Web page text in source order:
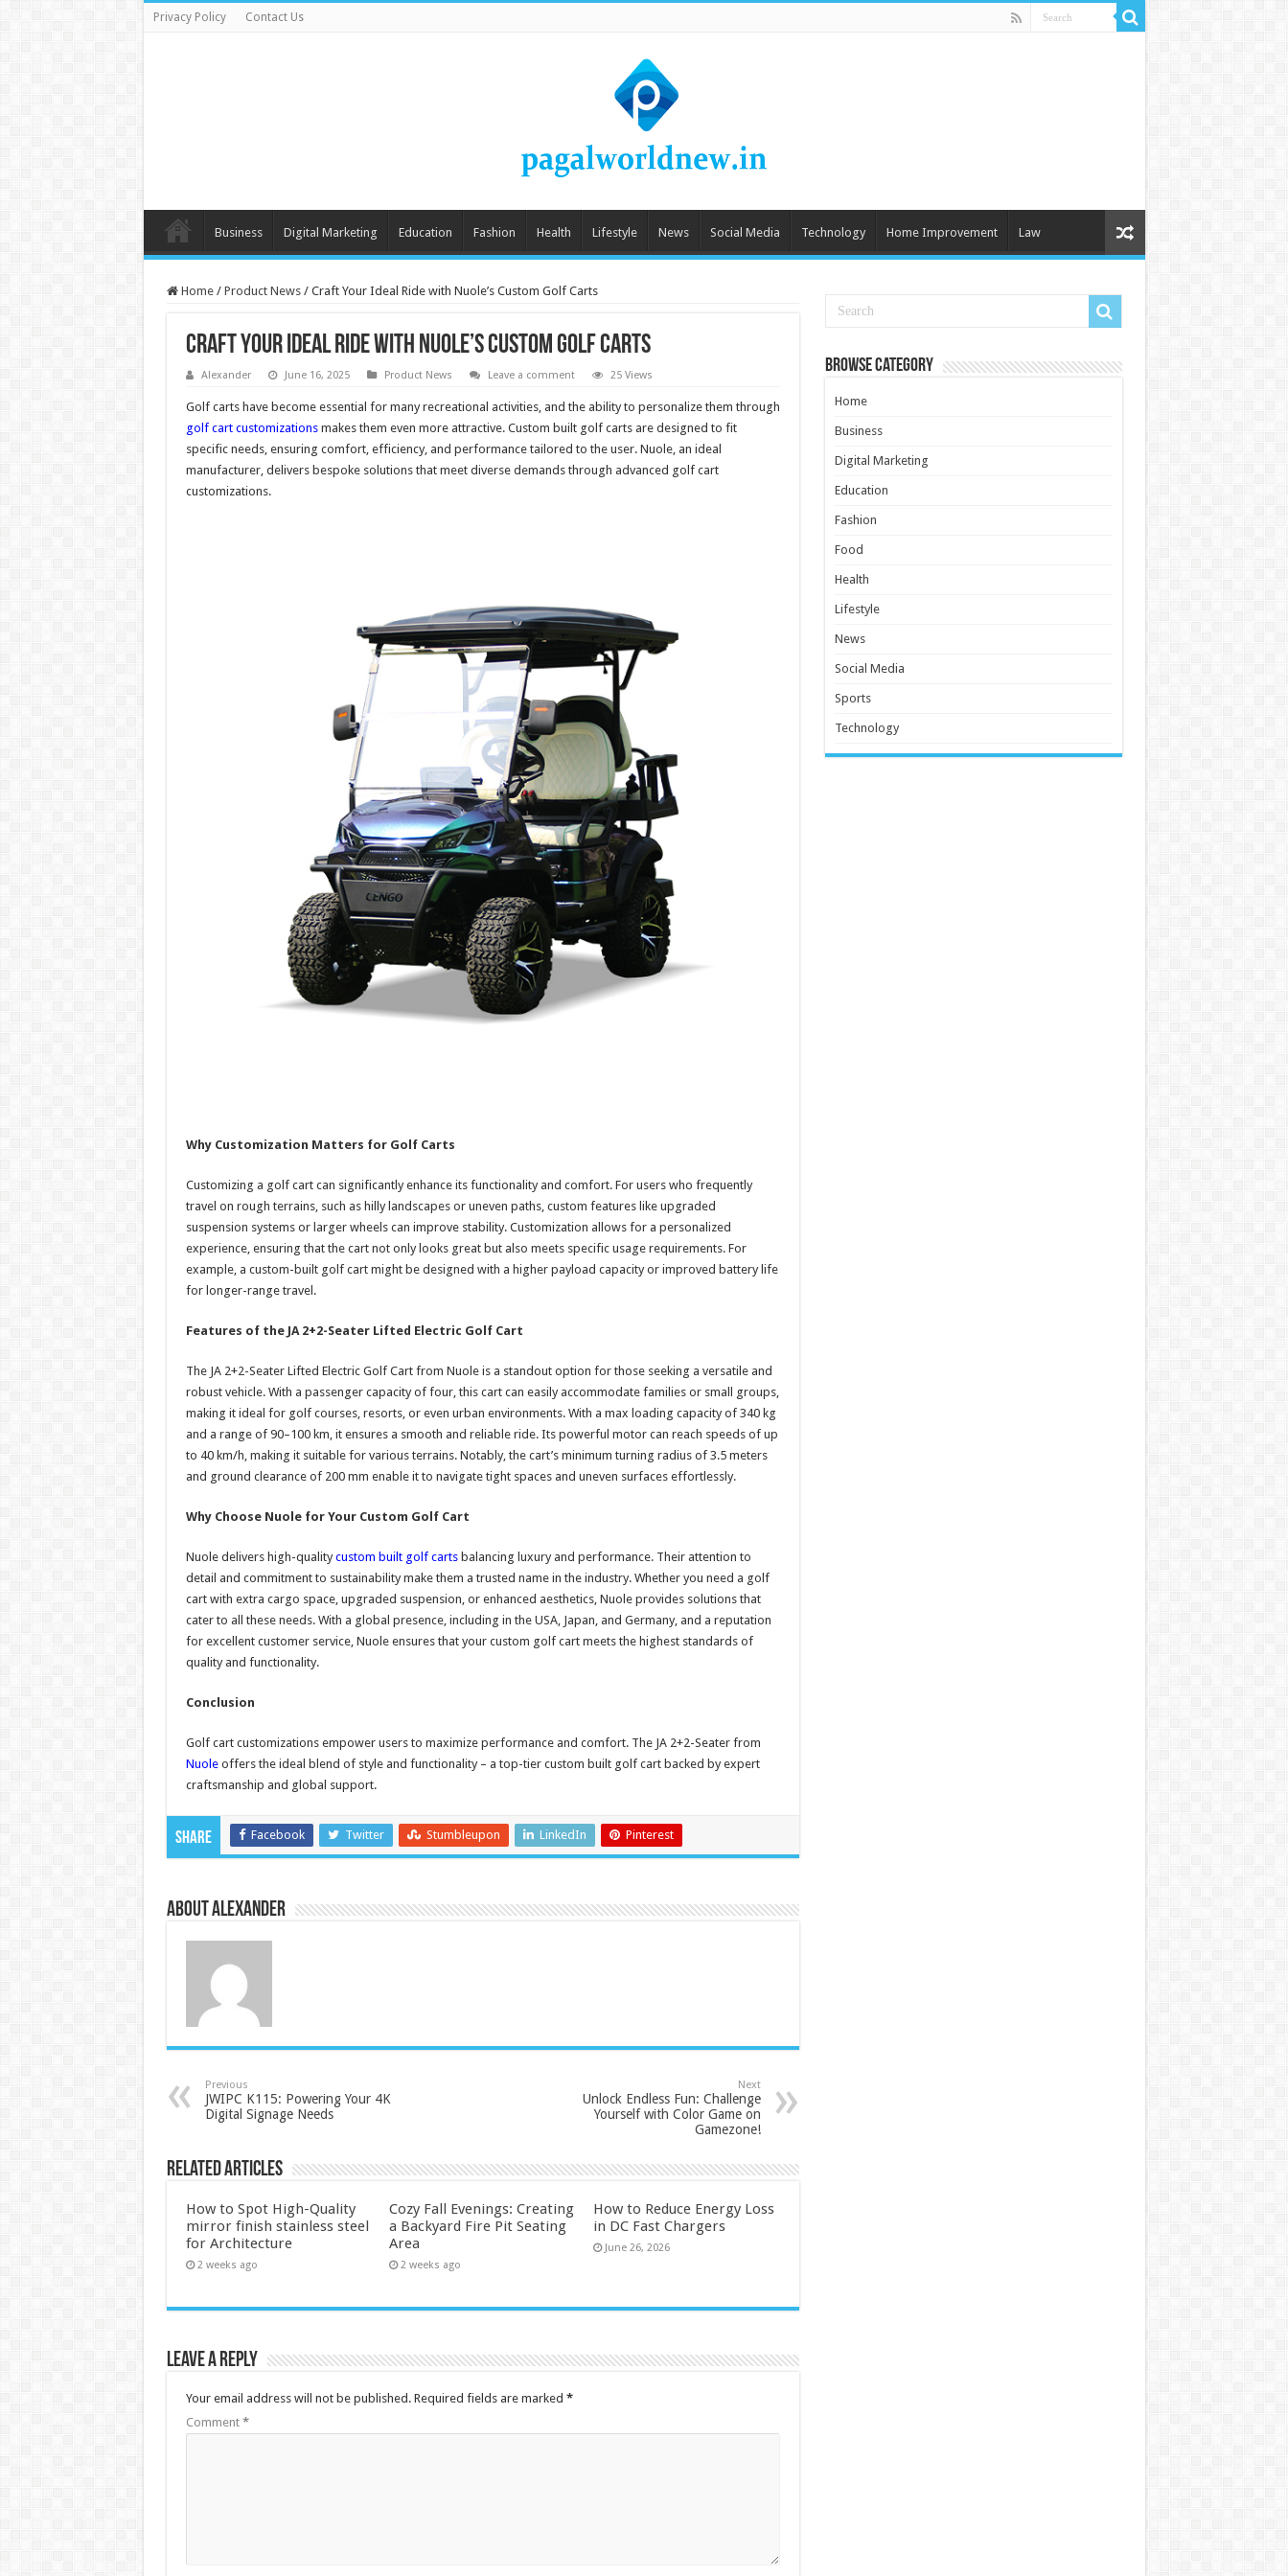
Privacy Policy Contact Us
Business Digital Marketing Education Fashion Health Lifestyle News Social Media Technology Home Improvement Law
Home / Product News / Craft Your Ideal Ride with Nuole’s Custom Golf Carts
Craft Your Ideal Ride with Nuole’s Custom Golf Carts
Alexander June 16, 2025 Product News Leave a comment 25 Views
Golf carts have become essential for many recreational activities, and the ability to personalize them through
golf cart customizationsmakes them even more attractive. Custom built golf carts are designed to fit
specific needs, ensuring comfort, efficiency, and performance tailored to the user. Nuole, an ideal
manufacturer, delivers bespoke solutions that meet diverse demands through advanced golf cart
customizations.
Why Customization Matters for Golf Carts
Customizing a golf cart can significantly enhance its functionality and comfort. For users who frequently
travel on rough terrains, such as hilly landscapes or uneven paths, custom features like upgraded
suspension systems or larger wheels can improve stability. Customization allows for a personalized
experience, ensuring that the cart not only looks great but also meets specific usage requirements. For
example, a custom-built golf cart might be designed with a higher payload capacity or improved battery life
for longer-range travel.
Features of the JA 2+2-Seater Lifted Electric Golf Cart
The JA 2+2-Seater Lifted Electric Golf Cart from Nuole is a standout option for those seeking a versatile and
robust vehicle. With a passenger capacity of four, this cart can easily accommodate families or small groups,
making it ideal for golf courses, resorts, or even urban environments. With a max loading capacity of 340 kg
and a range of 90–100 km, it ensures a smooth and reliable ride. Its powerful motor can reach speeds of up
to 40 km/h, making it suitable for various terrains. Notably, the cart’s minimum turning radius of 3.5 meters
and ground clearance of 200 mm enable it to navigate tight spaces and uneven surfaces effortlessly.
Why Choose Nuole for Your Custom Golf Cart
Nuole delivers high-qualitycustom built golf cartsbalancing luxury and performance. Their attention to
detail and commitment to sustainability make them a trusted name in the industry. Whether you need a golf
cart with extra cargo space, upgraded suspension, or enhanced aesthetics, Nuole provides solutions that
cater to all these needs. With a global presence, including in the USA, Japan, and Germany, and a reputation
for excellent customer service, Nuole ensures that your custom golf cart meets the highest standards of
quality and functionality.
Conclusion
Golf cart customizations empower users to maximize performance and comfort. The JA 2+2-Seater from
Nuoleoffers the ideal blend of style and functionality – a top-tier custom built golf cart backed by expert
craftsmanship and global support.
Share Facebook Twitter Stumbleupon LinkedIn Pinterest
About Alexander
Previous
JWIPC K115: Powering Your 4K
Digital Signage Needs
Next
Unlock Endless Fun: Challenge
Yourself with Color Game on
Gamezone!
Related Articles
How to Spot High-Quality
mirror finish stainless steel
for Architecture
2 weeks ago
Cozy Fall Evenings: Creating
a Backyard Fire Pit Seating
Area
2 weeks ago
How to Reduce Energy Loss
in DC Fast Chargers
June 26, 2026
Leave a Reply
Your email address will not be published. Required fields are marked *
Comment *
Browse Category
Home
Business
Digital Marketing
Education
Fashion
Food
Health
Lifestyle
News
Social Media
Sports
Technology